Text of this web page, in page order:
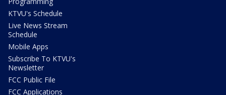
KTVU's Schedule
Live News Stream
Schedule
Mobile Apps
Subscribe To KTVU's
Newsletter
FCC Public File
FCC Applications